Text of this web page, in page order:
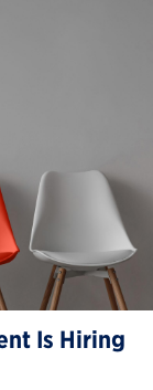
Is Hiring